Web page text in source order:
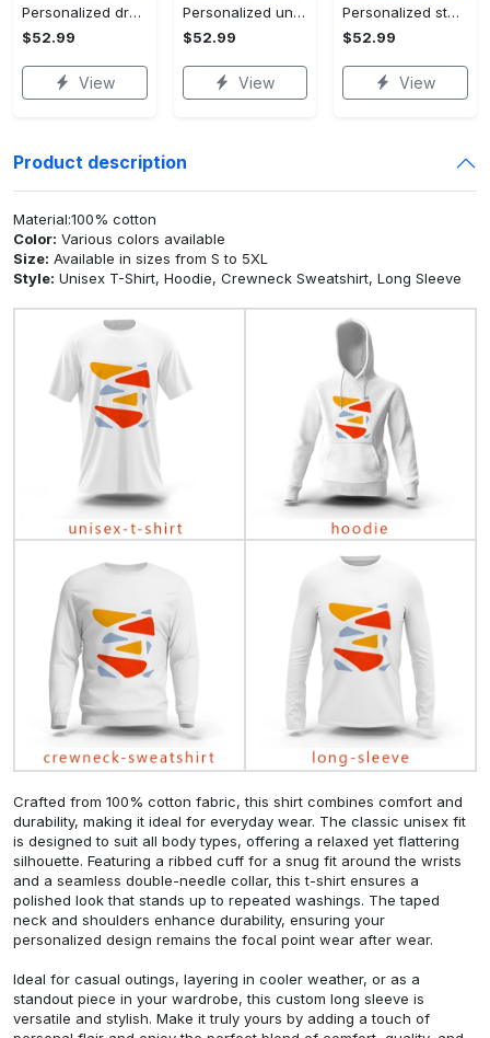
Personalized dragon you and me we got this fleece blanket, mink sherpa blanket, dragon blanket, we got this quilt, couple blanket Quilt Blanket
$52.99
View
Personalized universe galaxy baby monthly milestone fleece blanket, mink sherpa blanket, baby blanket, galaxy blanket Quilt Blanket
$52.99
View
Personalized star map the start of us fleece blanket, mink sherpa blanket, couple blanket, star map blanket, wedding anniversary gift Quilt Blanket
$52.99
View
Product description
Material:100% cotton
Color: Various colors available
Size: Available in sizes from S to 5XL
Style: Unisex T-Shirt, Hoodie, Crewneck Sweatshirt, Long Sleeve
Crafted from 100% cotton fabric, this shirt combines comfort and
durability, making it ideal for everyday wear. The classic unisex fit
is designed to suit all body types, offering a relaxed yet flattering
silhouette. Featuring a ribbed cuff for a snug fit around the wrists
and a seamless double-needle collar, this t-shirt ensures a
polished look that stands up to repeated washings. The taped
neck and shoulders enhance durability, ensuring your
personalized design remains the focal point wear after wear.
Ideal for casual outings, layering in cooler weather, or as a
standout piece in your wardrobe, this custom long sleeve is
versatile and stylish. Make it truly yours by adding a touch of